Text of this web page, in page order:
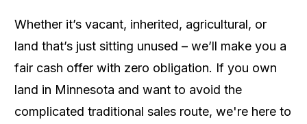
Whether it’s vacant, inherited, agricultural, or
land that’s just sitting unused – we’ll make you a
fair cash offer with zero obligation. If you own
land in Minnesota and want to avoid the
complicated traditional sales route, we're here to